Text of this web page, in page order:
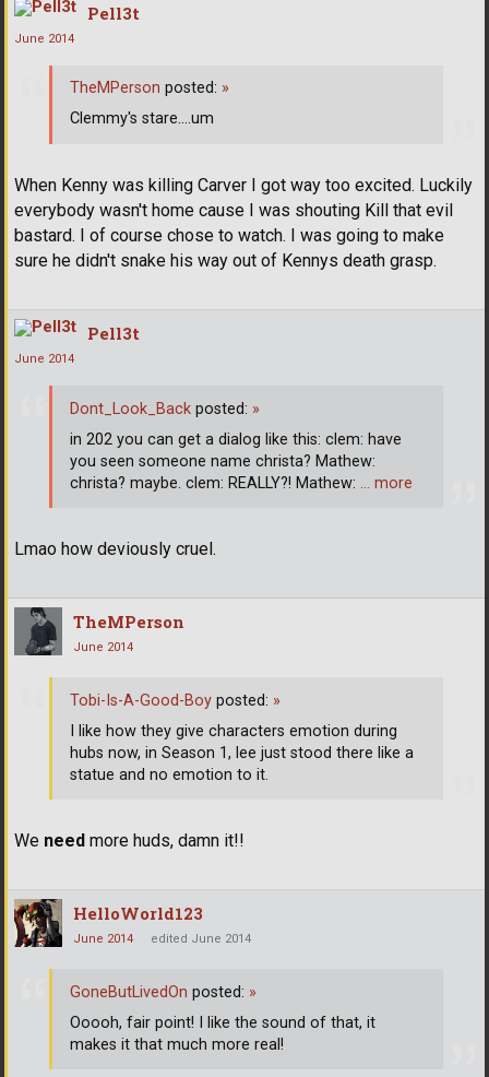
Pell3t
June 2014
When Kenny was killing Carver I got way too excited. Luckily
everybody wasn't home cause I was shouting Kill that evil
bastard. I of course chose to watch. I was going to make
sure he didn't snake his way out of Kennys death grasp.
TheMPerson posted: »
Clemmy's stare....um
Pell3t
June 2014
Lmao how deviously cruel.
Dont_Look_Back posted: »
in 202 you can get a dialog like this: clem: have
you seen someone name christa? Mathew:
christa? maybe. clem: REALLY?! Mathew: … more
TheMPerson
June 2014
We need more huds, damn it!!
Tobi-Is-A-Good-Boy posted: »
I like how they give characters emotion during
hubs now, in Season 1, lee just stood there like a
statue and no emotion to it.
HelloWorld123
June 2014 edited June 2014
GoneButLivedOn posted: »
Ooooh, fair point! I like the sound of that, it
makes it that much more real!